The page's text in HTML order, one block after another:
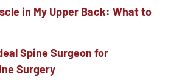
in My Upper Back: What to
Spine Surgeon for
Surgery